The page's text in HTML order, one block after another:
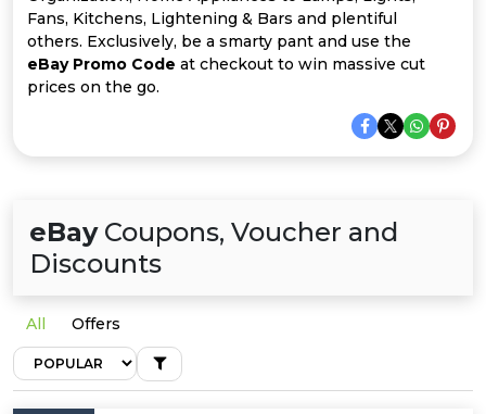
Fans, Kitchens, Lightening & Bars and plentiful
others. Exclusively, be a smarty pant and use the
eBay Promo Code at checkout to win massive cut
prices on the go.
eBayCoupons, Voucher and
Discounts
All Offers